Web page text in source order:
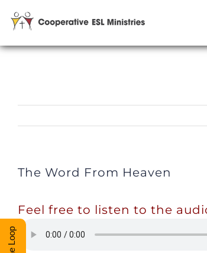
content
The Word From Heaven
Feel free to listen to the